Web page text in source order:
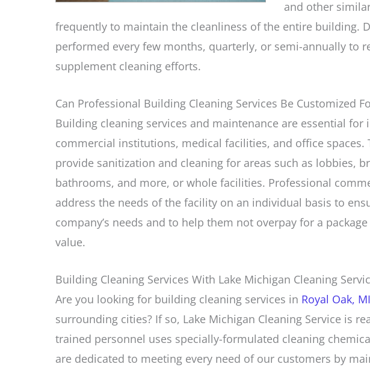
and other
frequently to maintain the cleanliness of the entire building.
performed every few months, quarterly, or semi-annually to
supplement cleaning efforts.
Can Professional Building Cleaning Services Be Customized
Building cleaning services and maintenance are essential
commercial institutions, medical facilities, and office spaces.
provide sanitization and cleaning for areas such as lobbies,
bathrooms, and more, or whole facilities. Professional
address the needs of the facility on an individual basis to
company’s needs and to help them not overpay for a
value.
Building Cleaning Services With Lake Michigan Cleaning
Are you looking for building cleaning services in Royal Oak,
surrounding cities? If so, Lake Michigan Cleaning Service is
trained personnel uses specially-formulated cleaning
are dedicated to meeting every need of our customers by